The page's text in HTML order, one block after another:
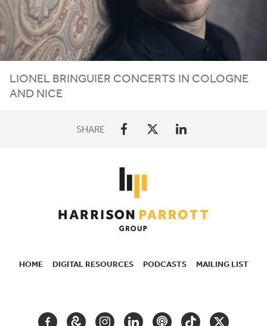
LIONEL BRINGUIER CONCERTS IN COLOGNE
AND NICE
SHARE
HOME DIGITAL RESOURCES PODCASTS MAILING LIST